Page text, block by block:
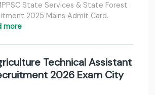
State Services & State Forest
2025 Mains Admit Card.
more
Technical Assistant
2026 Exam City